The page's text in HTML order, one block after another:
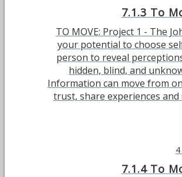
7.1.3 To
TO MOVE: Project 1 - The
your potential to choose
person to reveal
hidden, blind, and
Information can move from
trust, share experiences
7.1.4 To